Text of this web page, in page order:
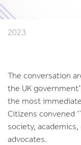
2023
The conversation
the UK
the most
Citizens convened
society,
advocates.